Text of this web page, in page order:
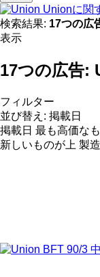
Unionに関
検索結果: 17つの広
表示
17つの広告:
フィルター
並び替え : 掲載日
掲載日 最も高価な
新しいものが上 製